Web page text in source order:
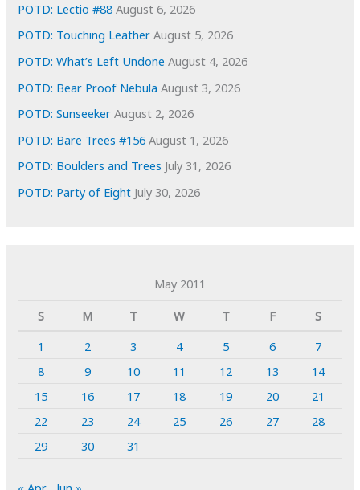
POTD: Lectio #88 August 6, 2026
POTD: Touching Leather August 5, 2026
POTD: What’s Left Undone August 4, 2026
POTD: Bear Proof Nebula August 3, 2026
POTD: Sunseeker August 2, 2026
POTD: Bare Trees #156 August 1, 2026
POTD: Boulders and Trees July 31, 2026
POTD: Party of Eight July 30, 2026
May 2011
S
M T W T F
S
1
2 3 4 5 6
7
8
9 10 11 12 13
14
15
16 17 18 19 20
21
22
23 24 25 26 27
28
29
30 31